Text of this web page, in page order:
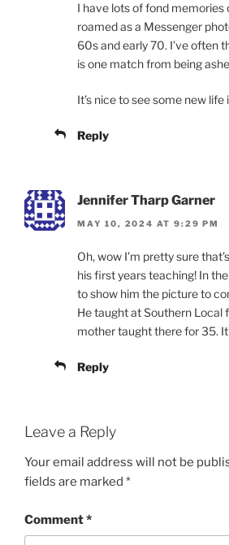
I have lots of fond memories
roamed as a Messenger
60s and early 70. I’ve often
is one match from being
It’s nice to see some new life
Reply
Jennifer Tharp Garner
MAY 10, 2024 AT 9:29 PM
Oh, wow I’m pretty sure
his first years teaching! In
to show him the picture to
He taught at Southern Local
mother taught there for 35.
Reply
Leave a Reply
Your email address will not be
fields are marked *
Comment*